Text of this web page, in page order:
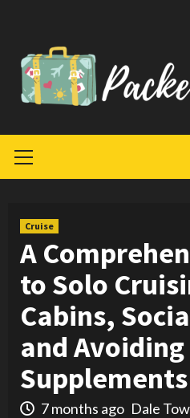
content
Menu
Cruise
A
to Solo
Cabins,
and Avoiding
Supplements
7 months ago Dale